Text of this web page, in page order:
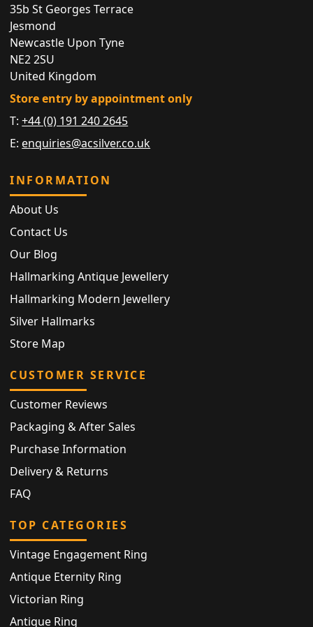
35b St Georges Terrace
Jesmond
Newcastle Upon Tyne
NE2 2SU
United Kingdom
Store entry by appointment only
T:+44 (0) 191 240 2645
E: enquiries@acsilver.co.uk
INFORMATION
About Us
Contact Us
Our Blog
Hallmarking Antique Jewellery
Hallmarking Modern Jewellery
Silver Hallmarks
Store Map
CUSTOMER SERVICE
Customer Reviews
Packaging & After Sales
Purchase Information
Delivery & Returns
FAQ
TOP CATEGORIES
Vintage Engagement Ring
Antique Eternity Ring
Victorian Ring
Antique Ring